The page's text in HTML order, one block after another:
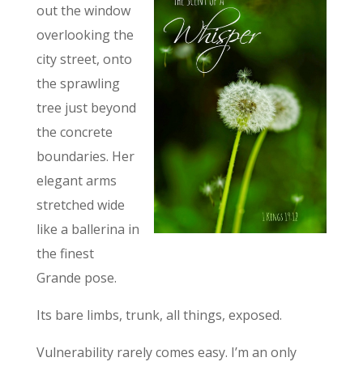
out the window
overlooking the
city street, onto
the sprawling
tree just beyond
the concrete
boundaries. Her
elegant arms
stretched wide
like a ballerina in
the finest
Grande pose.
Its bare limbs, trunk, all things, exposed.
Vulnerability rarely comes easy. I’m an only